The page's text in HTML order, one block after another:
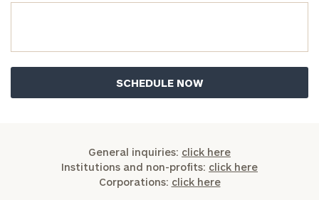
General inquiries: click here
Institutions and non-profits: click here
Corporations: click here